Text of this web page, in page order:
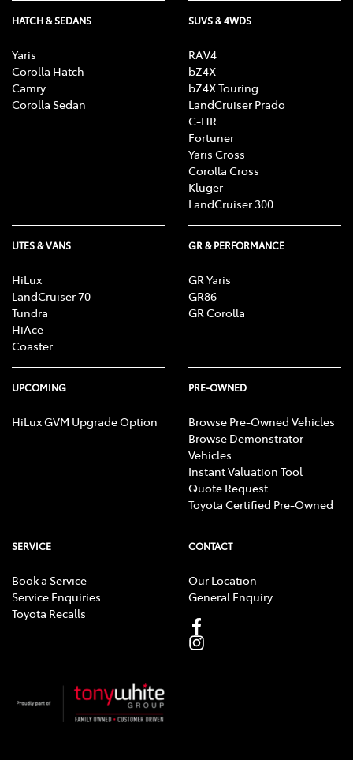
HATCH & SEDANS
Yaris
Corolla Hatch
Camry
Corolla Sedan
SUVS & 4WDS
RAV4
bZ4X
bZ4X Touring
LandCruiser Prado
C-HR
Fortuner
Yaris Cross
Corolla Cross
Kluger
LandCruiser 300
UTES & VANS
HiLux
LandCruiser 70
Tundra
HiAce
Coaster
GR & PERFORMANCE
GR Yaris
GR86
GR Corolla
UPCOMING
HiLux GVM Upgrade Option
PRE-OWNED
Browse Pre-Owned Vehicles
Browse Demonstrator
Vehicles
Instant Valuation Tool
Quote Request
Toyota Certified Pre-Owned
SERVICE
Book a Service
Service Enquiries
Toyota Recalls
CONTACT
Our Location
General Enquiry